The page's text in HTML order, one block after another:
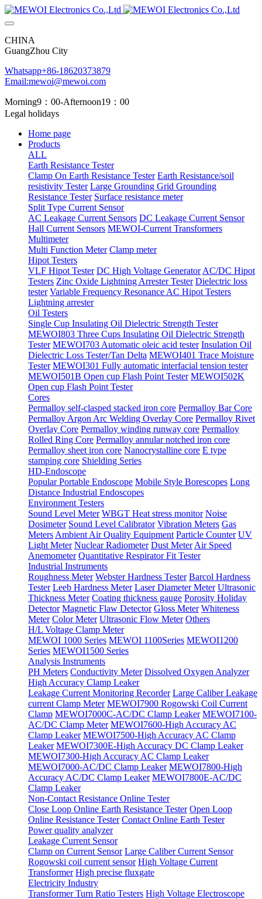
CHINA
GuangZhou City
Whatsapp+86-18620373879
Email:mewoi@mewoi.com
Morning9：00-Afternoon19：00
Legal holidays
Home page
Products
ALL
Earth Resistance Tester
Clamp On Earth Resistance Tester Earth Resistance/soil
resistivity Tester Large Grounding Grid Grounding
Resistance Tester Surface resistance meter
Split Type Current Sensor
AC Leakage Current Sensors DC Leakage Current Sensor
Hall Current Sensors MEWOI-Current Transformers
Multimeter
Multi Function Meter Clamp meter
Hipot Testers
VLF Hipot Tester DC High Voltage Generator AC/DC Hipot
Testers Zinc Oxide Lightning Arrester Tester Dielectric loss
tester Variable Frequency Resonance AC Hipot Testers
Lightning arrester
Oil Testers
Single Cup Insulating Oil Dielectric Strength Tester
MEWOI803 Three Cups Insulating Oil Dielectric Strength
Tester MEWOI703 Automatic oleic acid tester Insulation Oil
Dielectric Loss Tester/Tan Delta MEWOI401 Trace Moisture
Tester MEWOI301 Fully automatic interfacial tension tester
MEWOI501B Open cup Flash Point Tester MEWOI502K
Open cup Flash Point Tester
Cores
Permalloy self-clasped stacked iron core Permalloy Bar Core
Permalloy Argon Arc Welding Overlay Core Permalloy Rivet
Overlay Core Permalloy winding runway core Permalloy
Rolled Ring Core Permalloy annular notched iron core
Permalloy sheet iron core Nanocrystalline core E type
stamping core Shielding Series
HD-Endoscope
Popular Portable Endoscope Mobile Style Borescopes Long
Distance Industrial Endoscopes
Environment Testers
Sound Level Meter WBGT Heat stress monitor Noise
Dosimeter Sound Level Calibrator Vibration Meters Gas
Meters Ambient Air Quality Equipment Particle Counter UV
Light Meter Nuclear Radiometer Dust Meter Air Speed
Anemometer Quantitative Respirator Fit Tester
Industrial Instruments
Roughness Meter Webster Hardness Tester Barcol Hardness
Tester Leeb Hardness Meter Laser Diameter Meter Ultrasonic
Thickness Meter Coating thickness gauge Porosity Holiday
Detector Magnetic Flaw Detector Gloss Meter Whiteness
Meter Color Meter Ultrasonic Flow Meter Others
H/L Voltage Clamp Meter
MEWOI 1000 Series MEWOI 1100Series MEWOI1200
Series MEWOI1500 Series
Analysis Instruments
PH Meters Conductivity Meter Dissolved Oxygen Analyzer
High Accuracy Clamp Leaker
Leakage Current Monitoring Recorder Large Caliber Leakage
current Clamp Meter MEWOI7900 Rogowski Coil Current
Clamp MEWOI7000C-AC/DC Clamp Leaker MEWOI7100-
AC/DC Clamp Meter MEWOI7600-High Accuracy AC
Clamp Leaker MEWOI7500-High Accuracy AC Clamp
Leaker MEWOI7300E-High Accuracy DC Clamp Leaker
MEWOI7300-High Accuracy AC Clamp Leaker
MEWOI7000-AC/DC Clamp Leaker MEWOI7800-High
Accuracy AC/DC Clamp Leaker MEWOI7800E-AC/DC
Clamp Leaker
Non-Contact Resistance Online Tester
Close Loop Online Earth Resistance Tester Open Loop
Online Resistance Tester Contact Online Earth Tester
Power quality analyzer
Leakage Current Sensor
Clamp on Current Sensor Large Caliber Current Sensor
Rogowski coil current sensor High Voltage Current
Transformer High precise fluxgate
Electricity Industry
Transformer Turn Ratio Testers High Voltage Electroscope